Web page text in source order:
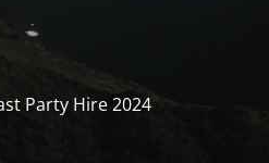
Party Hire 2024